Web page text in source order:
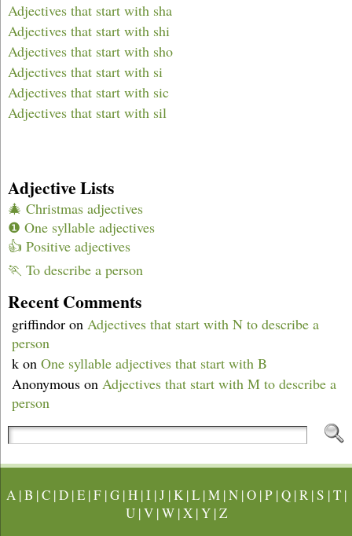
Adjectives that start with sha
Adjectives that start with shi
Adjectives that start with sho
Adjectives that start with si
Adjectives that start with sic
Adjectives that start with sil
Adjective Lists
🎄 Christmas adjectives
❶ One syllable adjectives
👍 Positive adjectives
🏃 To describe a person
Recent Comments
griffindor on Adjectives that start with N to describe a
person
k on One syllable adjectives that start with B
Anonymous on Adjectives that start with M to describe a
person
A|B |C|D|E|F|G|H|I|J |K|L|M|N|O|P|Q|R|S |T|
U|V|W|X|Y|Z